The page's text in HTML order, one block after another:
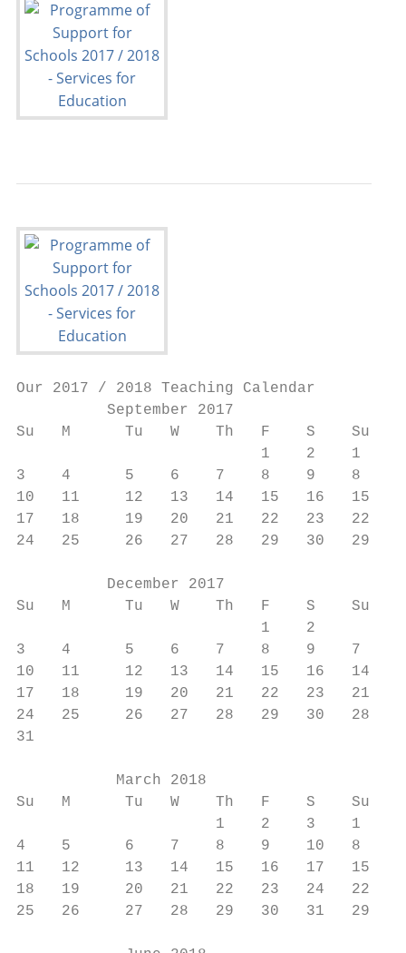
Our 2017 / 2018 Teaching Calendar
September 2017
Su   M      Tu   W    Th   F    S    Su
1    2    1
3    4      5    6    7    8    9    8    9
10   11     12   13   14   15   16   15
17   18     19   20   21   22   23   22
24   25     26   27   28   29   30
December 2017
Su   M      Tu   W    Th   F    S    Su
1    2
3    4      5    6    7    8    9    7
10   11     12   13   14   15   16   14
17   18     19   20   21   22   23   21
24   25     26   27   28   29   30
31
March 2018
Su   M      Tu   W    Th   F    S    Su
1    2    3    1
4    5      6    7    8    9    10   8    9
11   12     13   14   15   16   17   15
18   19     20   21   22   23   24   22
25   26     27   28   29   30   31